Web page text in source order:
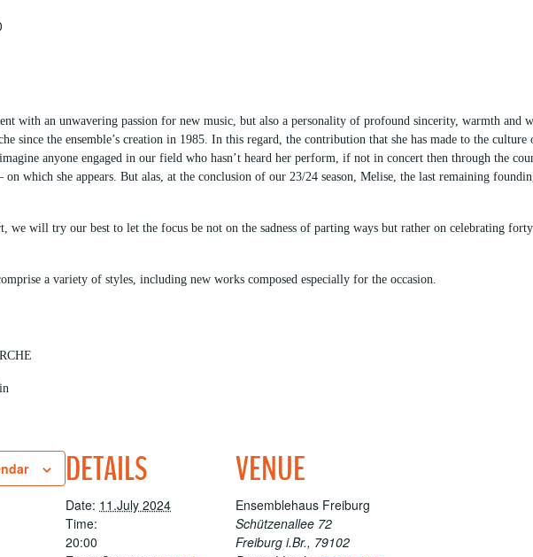
with an unwavering passion for new music, but also a personality of profound sincerity, warmth and
since the ensemble’s creation in 1985. In this regard, the contribution that she has made to the
anyone engaged in our field who hasn’t heard her perform, if not in concert then through the
on which she appears. But alas, at the conclusion of our 23/24 season, Melise, the last remaining
we will try our best to let the focus be not on the sadness of parting ways but rather on celebrating
a variety of styles, including new works composed especially for the occasion.
DETAILS
Date: 11.July 2024
Time:
20:00
VENUE
Ensemblehaus Freiburg
Schützenallee 72
Freiburg i.Br., 79102